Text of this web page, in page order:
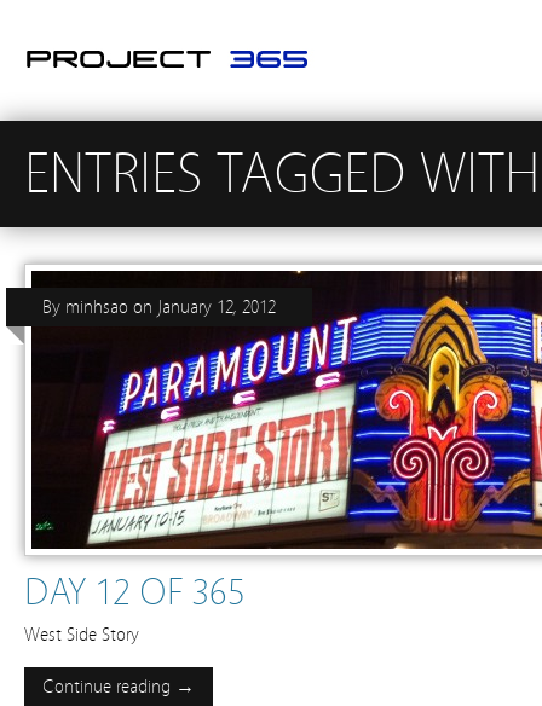
ENTRIES TAGGED
DAY 12 OF 365
By minhsao on January 12, 2012
West Side Story
Continue reading →